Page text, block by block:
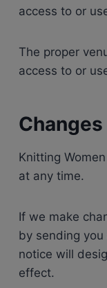
access to or
The proper
access to or
Changes
Knitting
at any time.
If we make
by sending
notice will
effect.